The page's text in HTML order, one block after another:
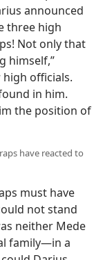
announced
three high
Not only that
himself,”
officials.
in him.
the position of
have reacted to
must have
not stand
neither Mede
family—in a